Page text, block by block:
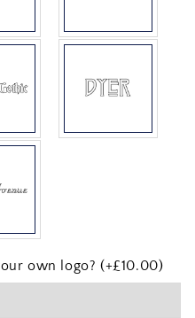
own logo? (+£10.00)